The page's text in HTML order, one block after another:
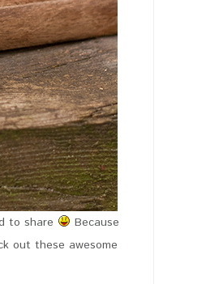
to share
Because
out these awesome